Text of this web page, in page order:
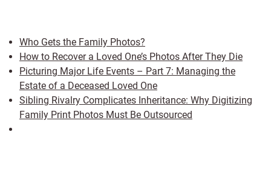
Who Gets the Family Photos?
How to Recover a Loved One’s Photos After They Die
Picturing Major Life Events – Part 7: Managing the
Estate of a Deceased Loved One
Sibling Rivalry Complicates Inheritance: Why Digitizing
Family Print Photos Must Be Outsourced